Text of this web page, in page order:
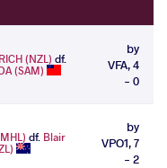
(NZL) df.
(SAM)
by
VFA, 4
- 0
df. Blair
by
VPO1, 7
- 2